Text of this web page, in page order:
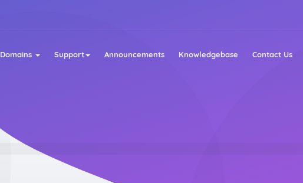
Domains Support Announcements Knowledgebase Contact Us